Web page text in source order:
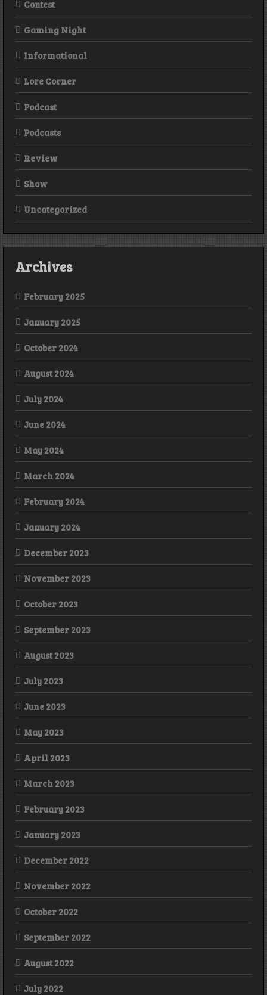
Contest
Gaming Night
Informational
Lore Corner
Podcast
Podcasts
Review
Show
Uncategorized
Archives
February 2025
January 2025
October 2024
August 2024
July 2024
June 2024
May 2024
March 2024
February 2024
January 2024
December 2023
November 2023
October 2023
September 2023
August 2023
July 2023
June 2023
May 2023
April 2023
March 2023
February 2023
January 2023
December 2022
November 2022
October 2022
September 2022
August 2022
July 2022